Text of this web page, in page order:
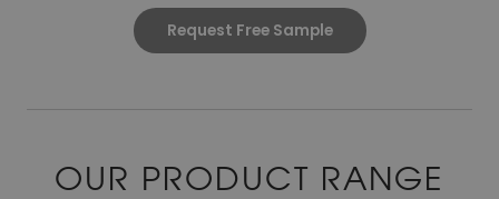
Request Free Sample
OUR PRODUCT RANGE